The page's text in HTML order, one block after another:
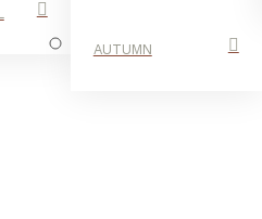
AUTUMN